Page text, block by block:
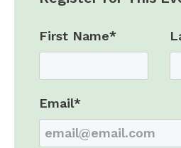
First Name*
Email*